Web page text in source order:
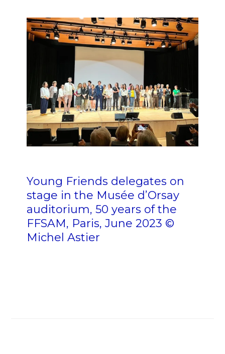
Young Friends delegates on
stage in the Musée d’Orsay
auditorium, 50 years of the
FFSAM, Paris, June 2023 ©
Michel Astier